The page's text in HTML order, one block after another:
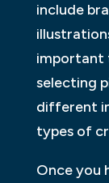
include
important
selecting
different
types of
Once you